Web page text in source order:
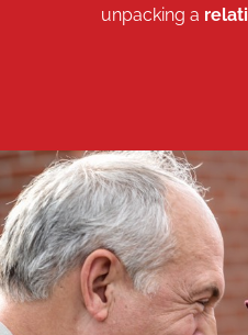
unpacking a